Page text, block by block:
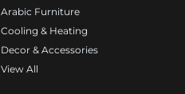
Arabic Furniture
Cooling & Heating
Decor & Accessories
View All